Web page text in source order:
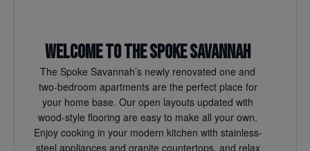
Welcome to The Spoke Savannah
The Spoke Savannah’s newly renovated one and
two-bedroom apartments are the perfect place for
your home base. Our open layouts updated with
wood-style flooring are easy to make all your own.
Enjoy cooking in your modern kitchen with stainless-
steel appliances and granite countertops, and relax